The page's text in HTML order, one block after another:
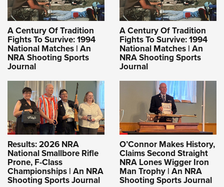
A Century Of Tradition
Fights To Survive: 1994
National Matches | An
NRA Shooting Sports
Journal
A Century Of Tradition
Fights To Survive: 1994
National Matches | An
NRA Shooting Sports
Journal
Results: 2026 NRA
National Smallbore Rifle
Prone, F-Class
Championships | An NRA
Shooting Sports Journal
O’Connor Makes History,
Claims Second Straight
NRA Lones Wigger Iron
Man Trophy | An NRA
Shooting Sports Journal